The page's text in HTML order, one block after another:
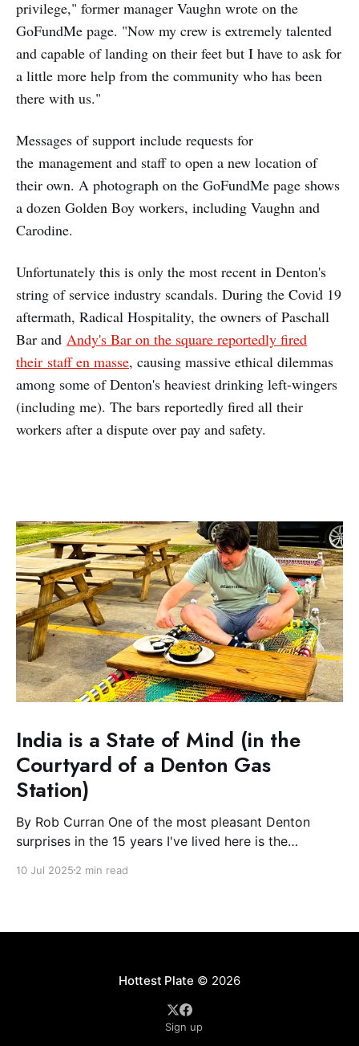
privilege," former manager Vaughn wrote on the
GoFundMe page. "Now my crew is extremely talented
and capable of landing on their feet but I have to ask for
a little more help from the community who has been
there with us."
Messages of support include requests for
the management and staff to open a new location of
their own. A photograph on the GoFundMe page shows
a dozen Golden Boy workers, including Vaughn and
Carodine.
Unfortunately this is only the most recent in Denton's
string of service industry scandals. During the Covid 19
aftermath, Radical Hospitality, the owners of Paschall
Bar and Andy's Bar on the square reportedly fired
their staff en masse, causing massive ethical dilemmas
among some of Denton's heaviest drinking left-wingers
(including me). The bars reportedly fired all their
workers after a dispute over pay and safety.
India is a State of Mind (in the
Courtyard of a Denton Gas
Station)
By Rob Curran One of the most pleasant Denton
surprises in the 15 years I've lived here is the
and Nepali communities have spread light and
10 Jul 2025 2 min read
Hottest Plate © 2026
Sign up